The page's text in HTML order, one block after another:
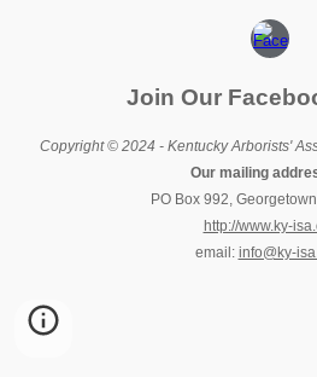
Join Our
Copyright © 2024 - Kentucky Arborists'
Our mailing
PO Box 992,
http://www.ky-
email: info@ky-